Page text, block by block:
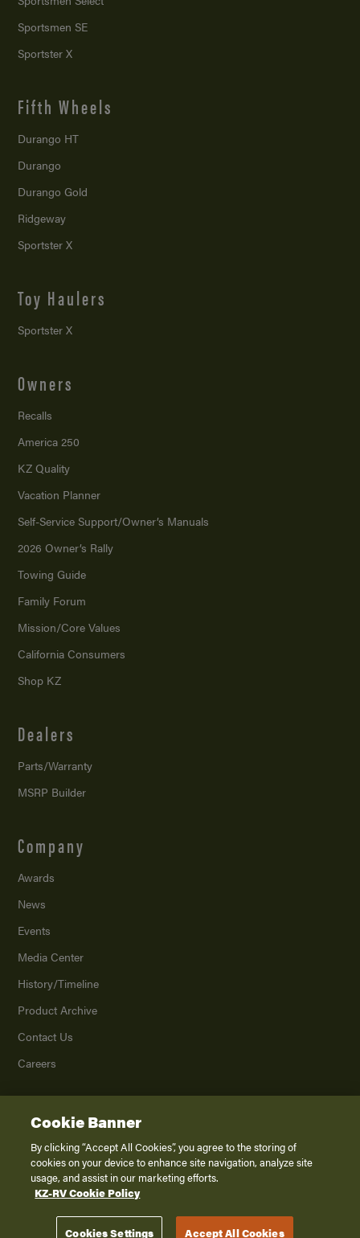
Sportsmen SE
Sportster X
Fifth Wheels
Durango HT
Durango
Durango Gold
Ridgeway
Sportster X
Toy Haulers
Sportster X
Owners
Recalls
America 250
KZ Quality
Vacation Planner
Self-Service Support/Owner’s Manuals
2026 Owner’s Rally
Towing Guide
Family Forum
Mission/Core Values
California Consumers
Shop KZ
Dealers
Parts/Warranty
MSRP Builder
Company
Awards
News
Events
Media Center
History/Timeline
Product Archive
Contact Us
Careers
2026K. Z., Inc., a subsidiary of THOR Industries, Inc. All Rights Reserved.
Privacy Policy
Terms of Service
Disclaimer
Cookie Banner
By clicking “Accept All Cookies”, you agree to the storing of
cookies on your device to enhance site navigation, analyze site
usage, and assist in our marketing efforts.
KZ-RV Cookie Policy
Cookies Settings Accept All Cookies